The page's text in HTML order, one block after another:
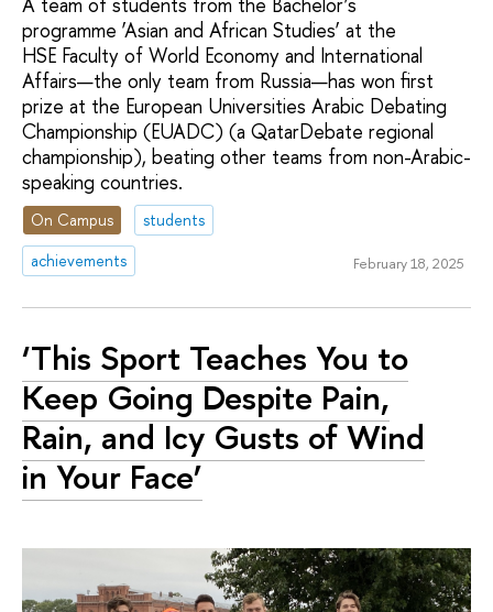
programme ’Asian and African Studies’ at the
HSE Faculty of World Economy and International
Affairs—the only team from Russia—has won first
prize at the European Universities Arabic Debating
Championship (EUADC) (a QatarDebate regional
championship), beating other teams from non-Arabic-
speaking countries.
On Campus
students
achievements
February 18, 2025
‘This Sport Teaches You to
Keep Going Despite Pain,
Rain, and Icy Gusts of Wind
in Your Face’